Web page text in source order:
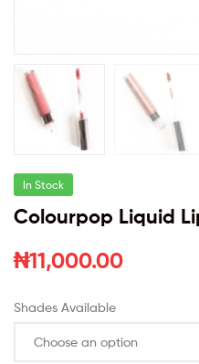
In Stock
Colourpop Liquid
₦11,000.00
Shades Available